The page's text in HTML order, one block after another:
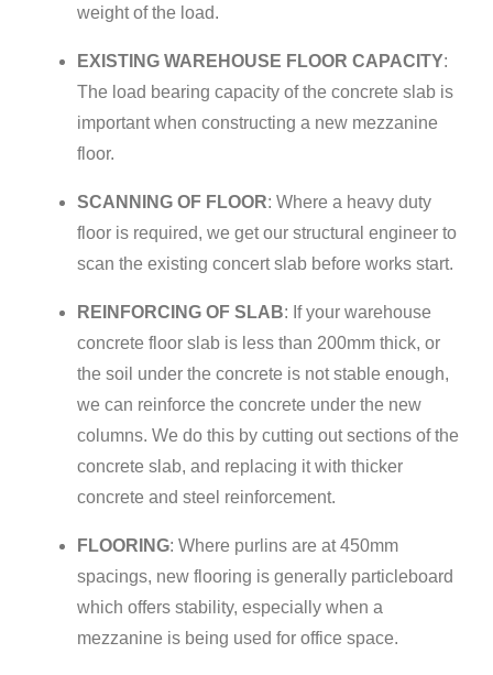
weight of the load.
EXISTING WAREHOUSE FLOOR CAPACITY:
The load bearing capacity of the concrete slab is
important when constructing a new mezzanine
floor.
SCANNING OF FLOOR: Where a heavy duty
floor is required, we get our structural engineer to
scan the existing concert slab before works start.
REINFORCING OF SLAB: If your warehouse
concrete floor slab is less than 200mm thick, or
the soil under the concrete is not stable enough,
we can reinforce the concrete under the new
columns. We do this by cutting out sections of the
concrete slab, and replacing it with thicker
concrete and steel reinforcement.
FLOORING: Where purlins are at 450mm
spacings, new flooring is generally particleboard
which offers stability, especially when a
mezzanine is being used for office space.